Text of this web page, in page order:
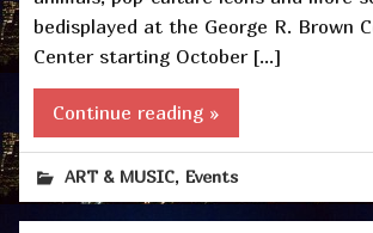
bedisplayed at the George R. Brown
Center starting October […]
Continue reading »
ART & MUSIC, Events